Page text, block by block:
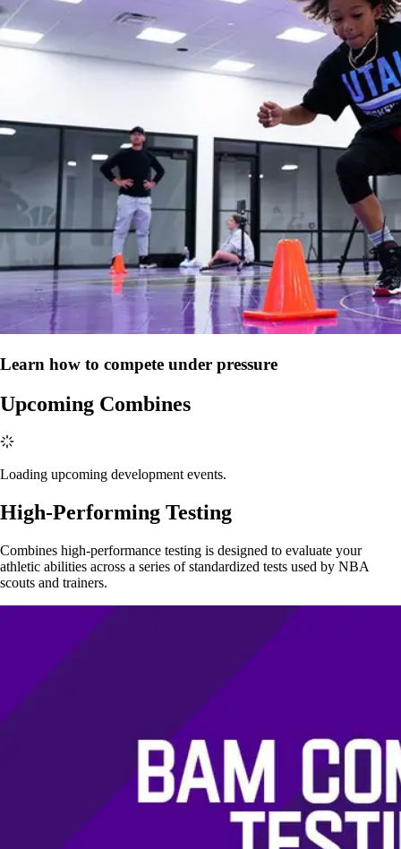
Learn how to compete under pressure
Upcoming Combines
Loading upcoming development events.
High-Performing Testing
Combines high-performance testing is designed to evaluate your
athletic abilities across a series of standardized tests used by NBA
scouts and trainers.